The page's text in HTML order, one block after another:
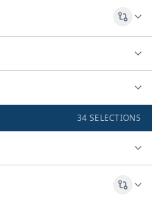
34 SELECTIONS